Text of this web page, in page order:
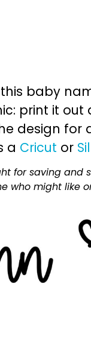
baby
print it out
design for
a Cricut or
for saving and
who might like